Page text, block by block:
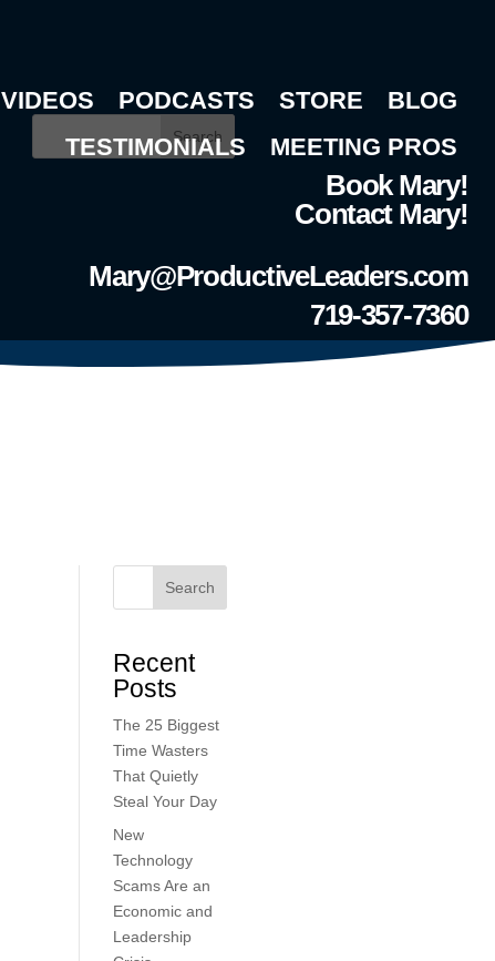
VIDEOS PODCASTS STORE
BLOG
TESTIMONIALS
MEETING PROS
Book Mary!
Contact Mary!
Mary@ProductiveLeaders.com
719-357-7360
Search
Search
Recent
Posts
The 25 Biggest
Time Wasters
That Quietly
Steal Your Day
New
Technology
Scams Are an
Economic and
Leadership